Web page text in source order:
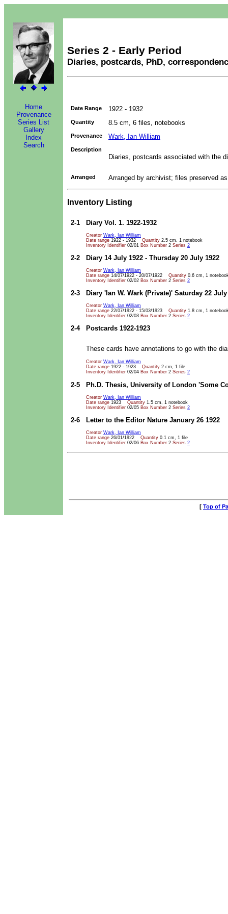
Series 2 - Early Period
Diaries, postcards, PhD,
Home
Provenance
Series List
Gallery
Index
Search
Date Range 1922 - 1932
Quantity 8.5 cm, 6 files, notebooks
Provenance Wark, Ian William
Description
Diaries, postcards associated with the
Arranged Arranged by archivist; files preserved
Inventory Listing
2-1 Diary Vol. 1. 1922-1932
Creator Wark, Ian William
Date range 1922 - 1932 Quantity 2.5 cm, 1 notebook
Inventory Identifier 02/01 Box Number 2 Series 2
2-2 Diary 14 July 1922 - Thursday 20 July 1922
Creator Wark, Ian William
Date range 14/07/1922 - 20/07/1922 Quantity 0.6 cm, 1
Inventory Identifier 02/02 Box Number 2 Series 2
2-3 Diary 'Ian W. Wark (Private)' Saturday 22
Creator Wark, Ian William
Date range 22/07/1922 - 15/03/1923 Quantity 1.8 cm, 1
Inventory Identifier 02/03 Box Number 2 Series 2
2-4 Postcards 1922-1923
These cards have annotations to go with the
Creator Wark, Ian William
Date range 1922 - 1923 Quantity 2 cm, 1 file
Inventory Identifier 02/04 Box Number 2 Series 2
2-5 Ph.D. Thesis, University of London 'Some
Creator Wark, Ian William
Date range 1923 Quantity 1.5 cm, 1 notebook
Inventory Identifier 02/05 Box Number 2 Series 2
2-6 Letter to the Editor Nature January 26 1922
Creator Wark, Ian William
Date range 26/01/1922 Quantity 0.1 cm, 1 file
Inventory Identifier 02/06 Box Number 2 Series 2
[ Top of